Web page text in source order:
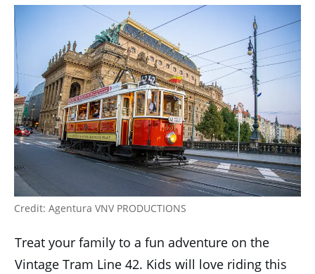
Credit: Agentura VNV PRODUCTIONS
Treat your family to a fun adventure on the
Vintage Tram Line 42. Kids will love riding this